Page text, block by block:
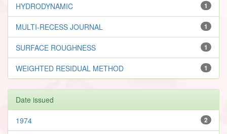
1
HYDRODYNAMIC
1
MULTI-RECESS JOURNAL
1
SURFACE ROUGHNESS
1
WEIGHTED RESIDUAL METHOD
Date issued
2
1974